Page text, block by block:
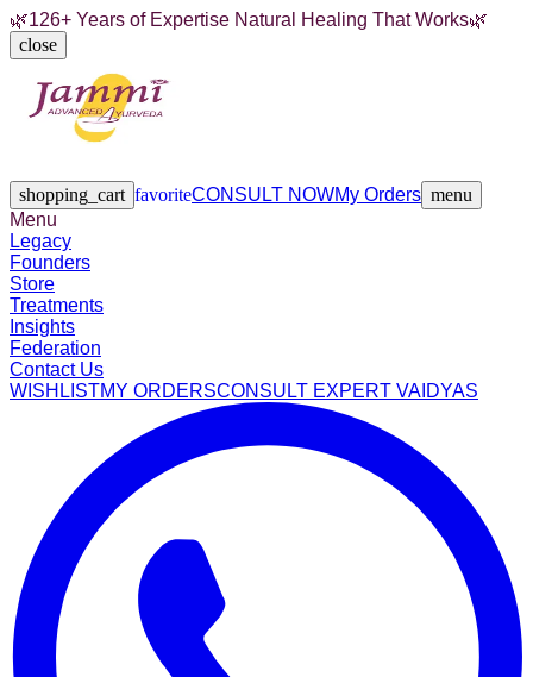
🌿126+ Years of Expertise Natural Healing That Works🌿
close
shopping_cart favoriteCONSULT NOWMy Orders menu
Menu
Legacy
Founders
Store
Treatments
Insights
Federation
Contact Us
WISHLISTMY ORDERSCONSULT EXPERT VAIDYAS